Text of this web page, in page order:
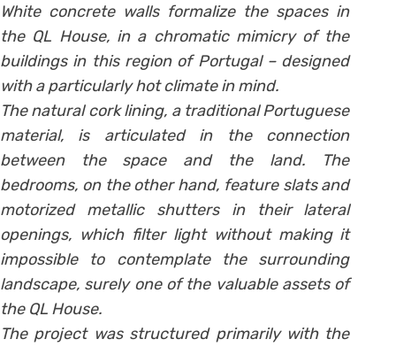
White concrete walls formalize the spaces in
the QL House, in a chromatic mimicry of the
buildings in this region of Portugal – designed
with a particularly hot climate in mind.
The natural cork lining, a traditional Portuguese
material, is articulated in the connection
between the space and the land. The
bedrooms, on the other hand, feature slats and
motorized metallic shutters in their lateral
openings, which filter light without making it
impossible to contemplate the surrounding
landscape, surely one of the valuable assets of
the QL House.
The project was structured primarily with the